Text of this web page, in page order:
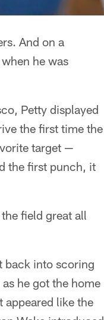
And on a
he was
Petty displayed
the first time the
target —
the first punch, it
field great all
back into scoring
he got the home
like the